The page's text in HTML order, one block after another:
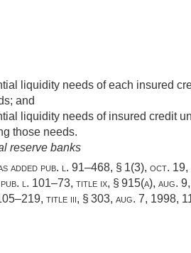
liquidity needs of each insured
and
liquidity needs of insured credit
those needs.
reserve banks
added pub. l. 91–468, § 1(3), oct. 19,
pub. l. 101–73, title ix, § 915(a), aug.
title iii, § 303, aug. 7, 1998,